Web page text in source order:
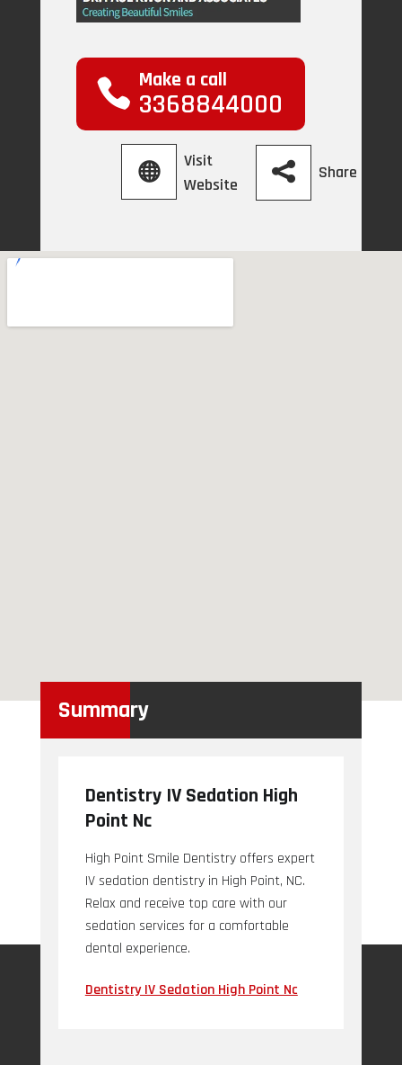
Make a call
3368844000
Visit
Website
Share
Summary
Dentistry IV Sedation High
Point Nc
High Point Smile Dentistry offers expert
IV sedation dentistry in High Point, NC.
Relax and receive top care with our
sedation services for a comfortable
dental experience.
Dentistry IV Sedation High Point Nc